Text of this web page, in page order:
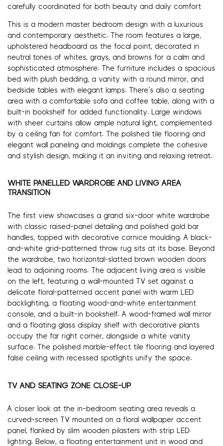
carefully coordinated for both beauty and daily comfort
This is a modern master bedroom design with a luxurious
and contemporary aesthetic. The room features a large,
upholstered headboard as the focal point, decorated in
neutral tones of whites, grays, and browns for a calm and
sophisticated atmosphere. The furniture includes a spacious
bed with plush bedding, a vanity with a round mirror, and
bedside tables with elegant lamps. There’s also a seating
area with a comfortable sofa and coffee table, along with a
built-in bookshelf for added functionality. Large windows
with sheer curtains allow ample natural light, complemented
by a ceiling fan for comfort. The polished tile flooring and
elegant wall paneling and moldings complete the cohesive
and stylish design, making it an inviting and relaxing retreat.
WHITE PANELLED WARDROBE AND LIVING AREA
TRANSITION
The first view showcases a grand six-door white wardrobe
with classic raised-panel detailing and polished gold bar
handles, topped with decorative cornice moulding. A black-
and-white grid-patterned throw rug sits at its base. Beyond
the wardrobe, two horizontal-slatted brown wooden doors
lead to adjoining rooms. The adjacent living area is visible
on the left, featuring a wall-mounted TV set against a
delicate floral-patterned accent panel with warm LED
backlighting, a floating wood-and-white entertainment
console, and a built-in bookshelf. A wood-framed wall mirror
and a floating glass display shelf with decorative plants
occupy the far right corner, alongside a white vanity
surface. The polished marble-effect tile flooring and layered
false ceiling with recessed spotlights unify the space.
TV AND SEATING ZONE CLOSE-UP
A closer look at the in-bedroom seating area reveals a
curved-screen TV mounted on a floral wallpaper accent
panel, flanked by slim wooden pilasters with strip LED
lighting. Below, a floating entertainment unit in wood and